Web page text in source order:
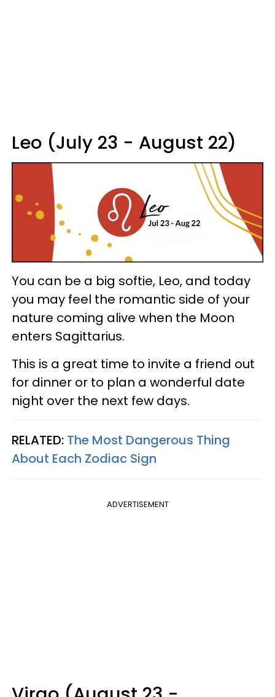
Leo (July 23 - August 22)
You can be a big softie, Leo, and today
you may feel the romantic side of your
nature coming alive when the Moon
enters Sagittarius.
This is a great time to invite a friend out
for dinner or to plan a wonderful date
night over the next few days.
RELATED: The Most Dangerous Thing
About Each Zodiac Sign
ADVERTISEMENT